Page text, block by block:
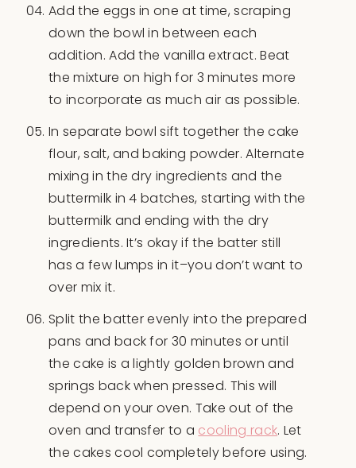
Add the eggs in one at time, scraping
down the bowl in between each
addition. Add the vanilla extract. Beat
the mixture on high for 3 minutes more
to incorporate as much air as possible.
In separate bowl sift together the cake
flour, salt, and baking powder. Alternate
mixing in the dry ingredients and the
buttermilk in 4 batches, starting with the
buttermilk and ending with the dry
ingredients. It’s okay if the batter still
has a few lumps in it–you don’t want to
over mix it.
Split the batter evenly into the prepared
pans and back for 30 minutes or until
the cake is a lightly golden brown and
springs back when pressed. This will
depend on your oven. Take out of the
oven and transfer to a cooling rack. Let
the cakes cool completely before using.